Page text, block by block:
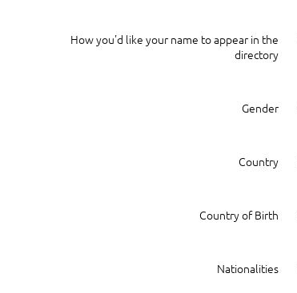
How you'd like your name to appear in the
directory
Gender
Country
Country of Birth
Nationalities